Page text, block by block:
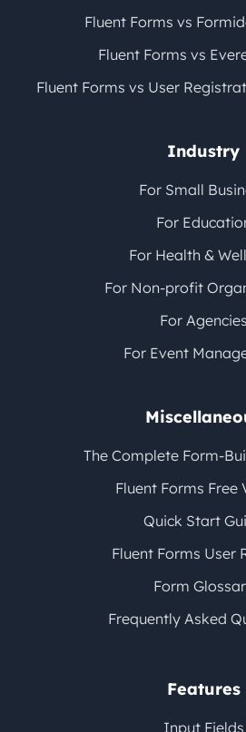
Fluent Forms vs
Fluent Forms vs
Fluent Forms vs User
Industry
For Small
For
For Health &
For Non-profit
For Agencies
For Event
The Complete Form-
Fluent Forms Free
Quick Start
Fluent Forms User
Form
Frequently Asked
Features
Input Fields